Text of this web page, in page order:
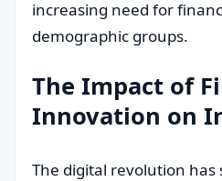
increasing need for
demographic groups.
The Impact of
Innovation on
The digital revolution